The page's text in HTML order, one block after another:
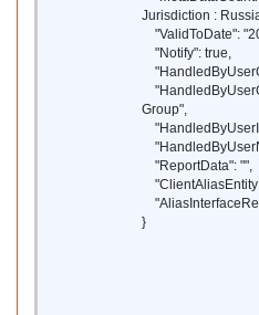
Jurisdiction :
"ValidToDate":
"Notify": true,
Group",
"ReportData": "",
}